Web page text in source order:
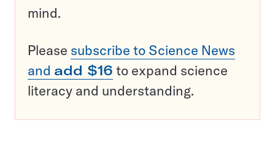
mind.
Please subscribe to Science News
and add $16 to expand science
literacy and understanding.